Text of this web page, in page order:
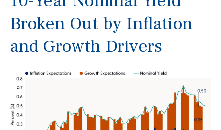
Broken Out by Inflation
and Growth Drivers